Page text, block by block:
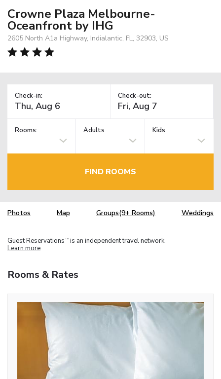
Crowne Plaza Melbourne-
Oceanfront by IHG
2605 North A1a Highway, Indialantic, FL, 32903, US
Check-in: Check-out:
Rooms: Adults Kids
FIND ROOMS
Photos Map Groups(9+ Rooms) Weddings
Guest Reservations TM is an independent travel network.
Learn more
Rooms & Rates